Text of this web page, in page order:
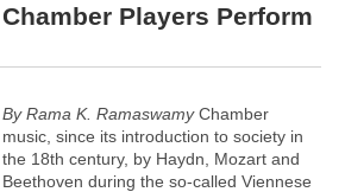
Players Perform
By Rama K. RamaswamyChamber
music, since its introduction to society in
the 18th century, by Haydn, Mozart and
Beethoven during the so-called Viennese